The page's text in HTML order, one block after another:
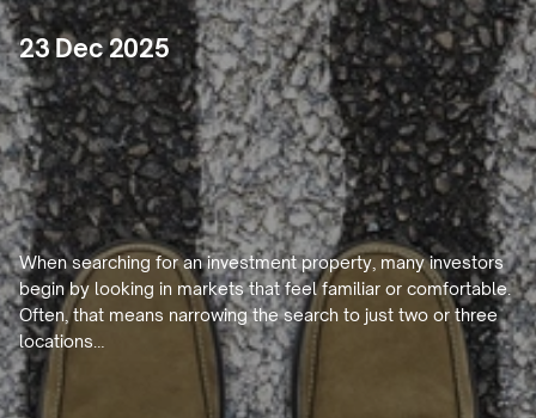
23 Dec 2025
Why Limiting Yourself
to 2–3 Markets Can
Hold Back Your
Property Portfolio
When searching for an investment property, many investors
begin by looking in markets that feel familiar or comfortable.
Often, that means narrowing the search to just two or three
locations…